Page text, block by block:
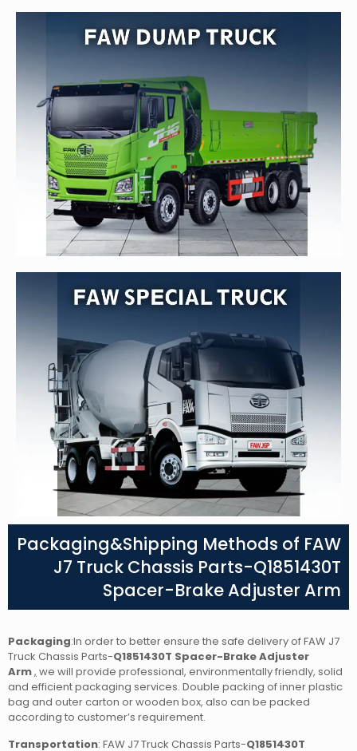
Packaging&Shipping Methods of FAW
J7 Truck Chassis Parts-Q1851430T
Spacer-Brake Adjuster Arm
Packaging:In order to better ensure the safe delivery of FAW J7
Truck Chassis Parts-Q1851430T Spacer-Brake Adjuster
Arm, we will provide professional, environmentally friendly, solid
and efficient packaging services. Double packing of inner plastic
bag and outer carton or wooden box, also can be packed
according to customer’s requirement.
Transportation: FAW J7 Truck Chassis Parts-Q1851430T